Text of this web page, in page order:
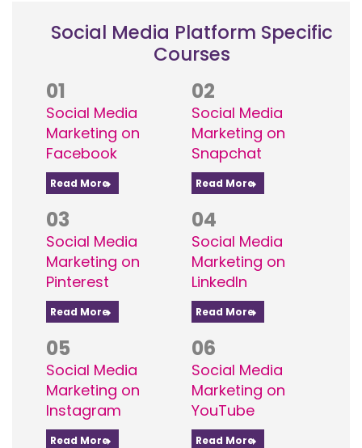
Social Media Platform Specific
Courses
01
Social Media
Marketing on
Facebook
Read More
02
Social Media
Marketing on
Snapchat
Read More
03
Social Media
Marketing on
Pinterest
Read More
04
Social Media
Marketing on
LinkedIn
Read More
05
Social Media
Marketing on
Instagram
Read More
06
Social Media
Marketing on
YouTube
Read More